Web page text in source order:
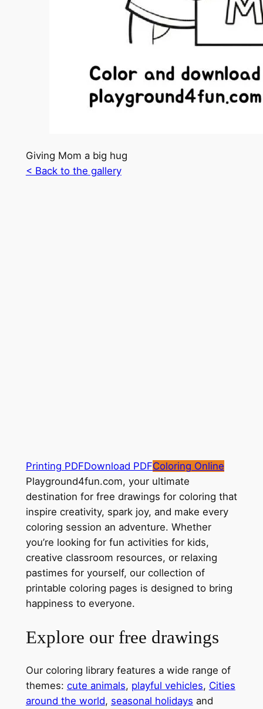
Giving Mom a big hug
< Back to the gallery
Printing PDFDownload PDFColoring Online
Playground4fun.com, your ultimate
destination for free drawings for coloring that
inspire creativity, spark joy, and make every
coloring session an adventure. Whether
you’re looking for fun activities for kids,
creative classroom resources, or relaxing
pastimes for yourself, our collection of
printable coloring pages is designed to bring
happiness to everyone.
Explore our free drawings
Our coloring library features a wide range of
themes: cute animals, playful vehicles, Cities
around the world, seasonal holidays and